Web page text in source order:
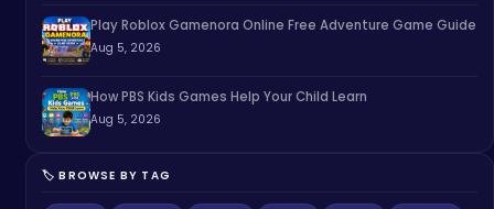
Play Roblox Gamenora Online Free Adventure Game Guide
Aug 5, 2026
How PBS Kids Games Help Your Child Learn
Aug 5, 2026
🏷️ BROWSE BY TAG